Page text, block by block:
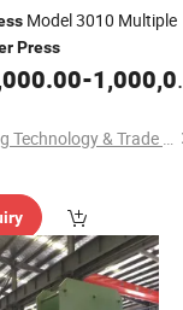
Model 3010 Multiple
Press
-1,000,000.00
Jinan Linteng Technology & Trade Co., Ltd.